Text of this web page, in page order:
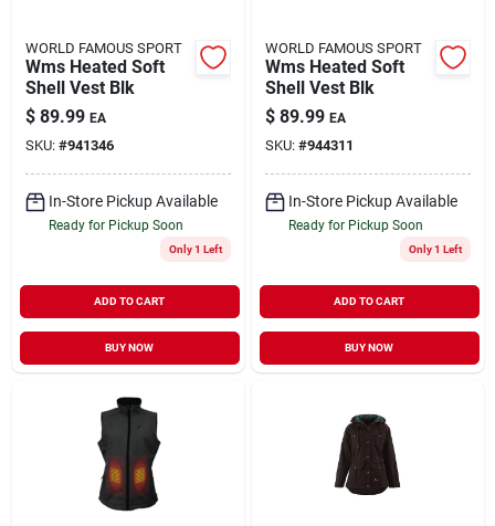
WORLD FAMOUS SPORT
Wms Heated Soft
Shell Vest Blk
$ 89.99 EA
SKU: #941346
In-Store Pickup Available
Ready for Pickup Soon
Only 1 Left
ADD TO CART
BUY NOW
WORLD FAMOUS SPORT
Wms Heated Soft
Shell Vest Blk
$ 89.99 EA
SKU: #944311
In-Store Pickup Available
Ready for Pickup Soon
Only 1 Left
ADD TO CART
BUY NOW